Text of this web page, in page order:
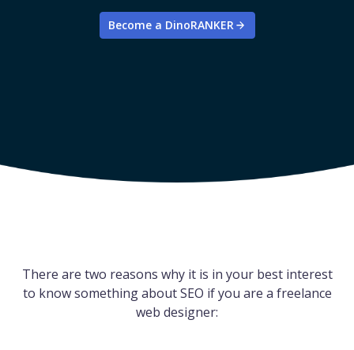
Become a DinoRANKER
There are two reasons why it is in your best interest
to know something about SEO if you are a freelance
web designer: